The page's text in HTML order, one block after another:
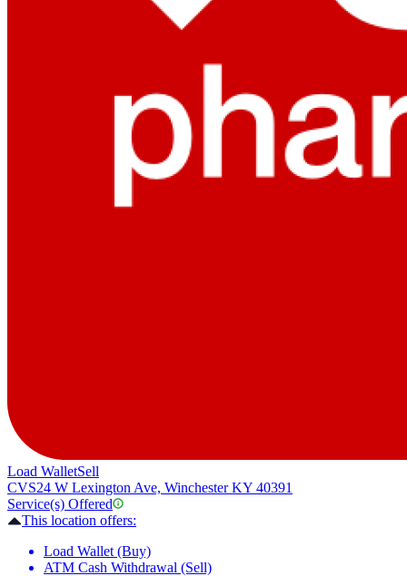
Load WalletSell
CVS24 W Lexington Ave, Winchester KY 40391
Service(s) Offered
This location offers:
Load Wallet (Buy)
ATM Cash Withdrawal (Sell)